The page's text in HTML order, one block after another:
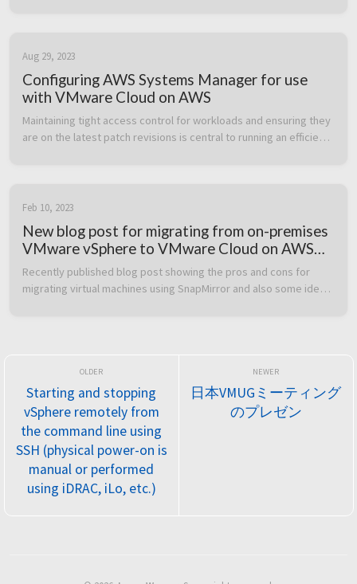
Aug 29, 2023
Configuring AWS Systems Manager for use
with VMware Cloud on AWS
Maintaining tight access control for workloads and ensuring they
are on the latest patch revisions is central to running an efficient
Feb 10, 2023
New blog post for migrating from on-premises
VMware vSphere to VMware Cloud on AWS
using FSx for NetApp ONTAP SnapMirror
Recently published blog post showing the pros and cons for
migrating virtual machines using SnapMirror and also some ideas
Starting and stopping
vSphere remotely from
the command line using
SSH (physical power-on is
manual or performed
using iDRAC, iLo, etc.)
日本VMUGミーティング
のプレゼン